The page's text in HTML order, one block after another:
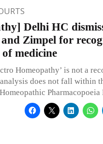
Delhi HC
Zimpel for
medicine
Homeopathy’ is not a
does not fall within
Pharmacopoeia